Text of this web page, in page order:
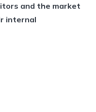
and the market
internal